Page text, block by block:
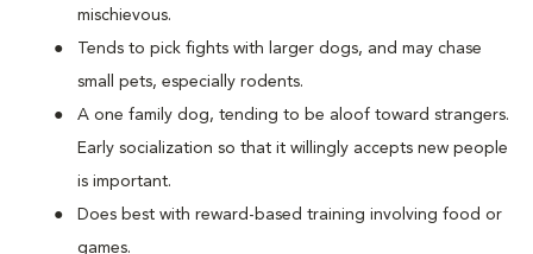
mischievous.
Tends to pick fights with larger dogs, and may chase
small pets, especially rodents.
A one family dog, tending to be aloof toward strangers.
Early socialization so that it willingly accepts new people
is important.
Does best with reward-based training involving food or
games.